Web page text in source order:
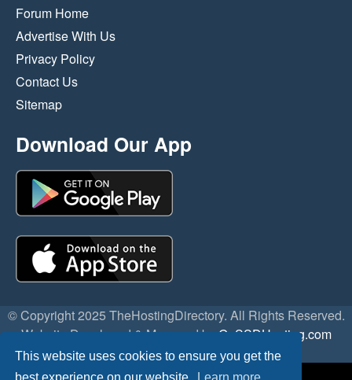
This website uses cookies to ensure you get the
Forum Home
Advertise With Us
Privacy Policy
Contact Us
Sitemap
Download Our App
© Copyright 2025 TheHostingDirectory. All Rights Reserved.
Website Developed & Managed byGoSSDHosting.com
Privacy|Terms